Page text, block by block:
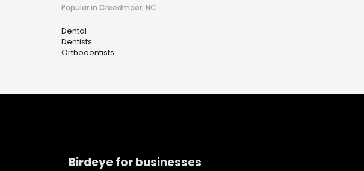
Popular in Creedmoor, NC
Dental
Dentists
Orthodontists
Birdeye for businesses